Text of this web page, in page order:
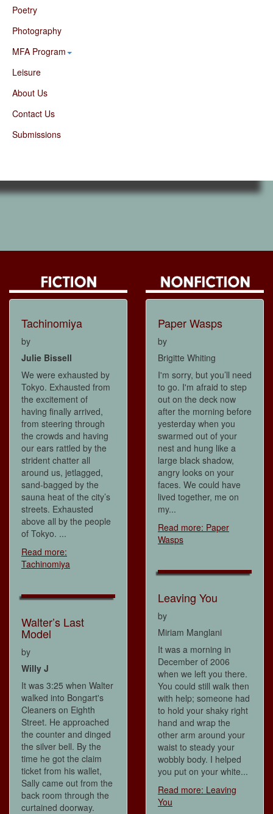
Poetry
Photography
MFA Program
Leisure
About Us
Contact Us
Submissions
Tachinomiya
by
Julie Bissell
We were exhausted by
Tokyo. Exhausted from
the excitement of
having finally arrived,
from steering through
the crowds and having
our ears rattled by the
strident chatter all
around us, jetlagged,
sand-bagged by the
sauna heat of the city’s
streets. Exhausted
above all by the people
of Tokyo. ...
Read more:
Tachinomiya
Walter’s Last
Model
by
Willy J
It was 3:25 when Walter
walked into Bongart's
Cleaners on Eighth
Street. He approached
the counter and dinged
the silver bell. By the
time he got the claim
ticket from his wallet,
Sally came out from the
back room through the
curtained doorway.
Paper Wasps
by
Brigitte Whiting
I'm sorry, but you’ll need
to go. I'm afraid to step
out on the deck now
after the morning before
yesterday when you
swarmed out of your
nest and hung like a
large black shadow,
angry looks on your
faces. We could have
lived together, me on
my...
Read more: Paper
Wasps
Leaving You
by
Miriam Manglani
It was a morning in
December of 2006
when we left you there.
You could still walk then
with help; someone had
to hold your shaky right
hand and wrap the
other arm around your
waist to steady your
wobbly body. I helped
you put on your white...
Read more: Leaving
You